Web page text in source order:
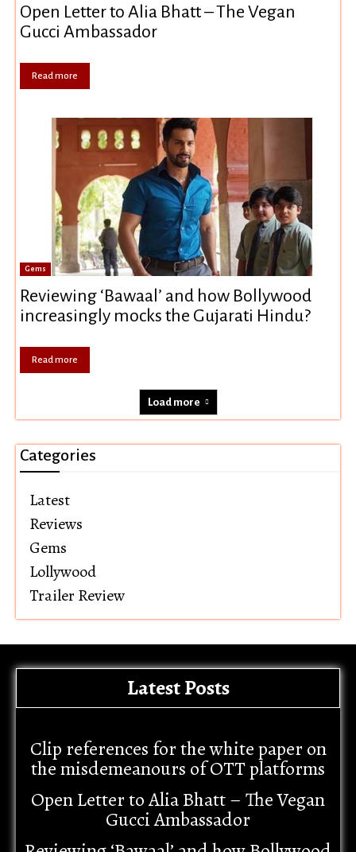
Open Letter to Alia Bhatt – The Vegan
Gucci Ambassador
Read more
Gems
Reviewing ‘Bawaal’ and how Bollywood
increasingly mocks the Gujarati Hindu?
Read more
Load more
Categories
Latest
Reviews
Gems
Lollywood
Trailer Review
Latest Posts
Clip references for the white paper on
the misdemeanours of OTT platforms
Open Letter to Alia Bhatt – The Vegan
Gucci Ambassador